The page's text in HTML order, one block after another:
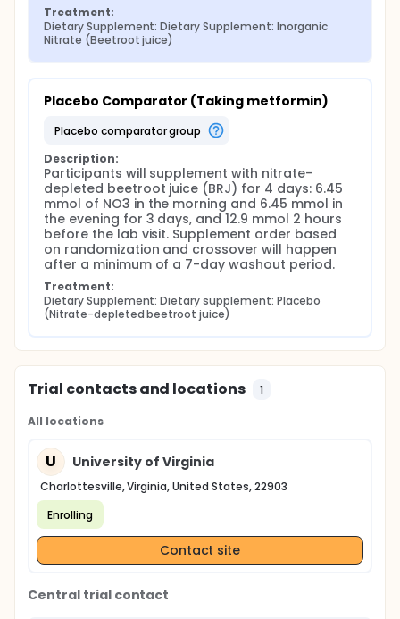
Treatment:
Dietary Supplement: Dietary Supplement: Inorganic
Nitrate (Beetroot juice)
Placebo Comparator (Taking metformin)
placebo comparator group
Description:
Participants will supplement with nitrate-
depleted beetroot juice (BRJ) for 4 days: 6.45
mmol of NO3 in the morning and 6.45 mmol in
the evening for 3 days, and 12.9 mmol 2 hours
before the lab visit. Supplement order based
on randomization and crossover will happen
after a minimum of a 7-day washout period.
Treatment:
Dietary Supplement: Dietary supplement: Placebo
(Nitrate-depleted beetroot juice)
Trial contacts and locations 1
All locations
U University of Virginia
Charlottesville, Virginia, United States, 22903
Enrolling
Contact site
Central trial contact